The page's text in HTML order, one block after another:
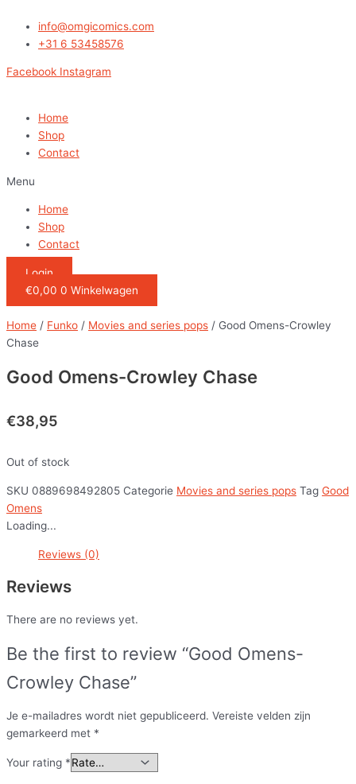
naar
info@omgicomics.com
+31 6 53458576
Facebook Instagram
Home
Shop
Contact
Menu
Home
Shop
Contact
Login
€0,00 0 Winkelwagen
Home / Funko / Movies and series pops / Good Omens-Crowley
Chase
Good Omens-Crowley Chase
€38,95
Out of stock
SKU 0889698492805 Categorie Movies and series pops Tag Good
Omens
Loading...
Reviews (0)
Reviews
There are no reviews yet.
Be the first to review “Good Omens-
Crowley Chase”
Je e-mailadres wordt niet gepubliceerd. Vereiste velden zijn
gemarkeerd met *
Your rating *